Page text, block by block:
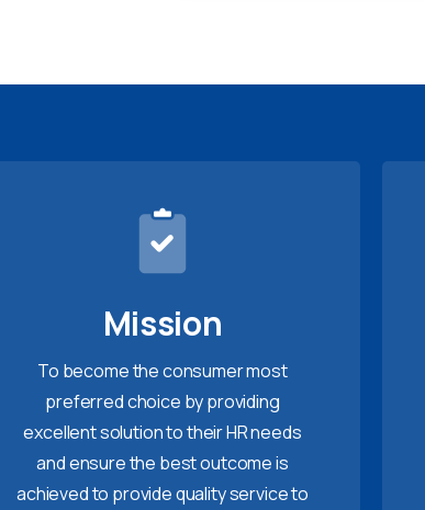
Mission
To become the consumer most
preferred choice by providing
excellent solution to their HR needs
and ensure the best outcome is
achieved to provide quality service to